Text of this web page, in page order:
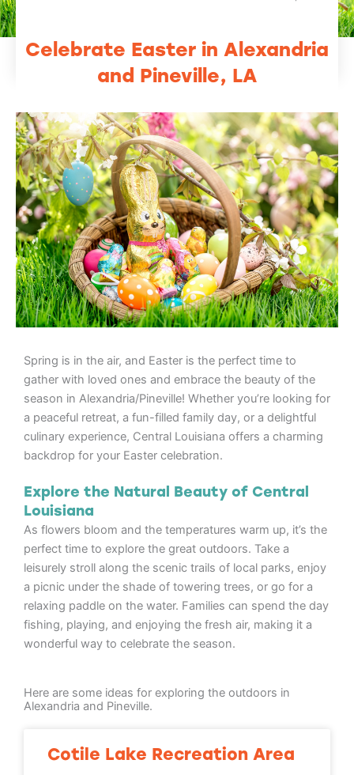
Celebrate Easter in Alexandria
and Pineville, LA
Spring is in the air, and Easter is the perfect time to
gather with loved ones and embrace the beauty of the
season in Alexandria/Pineville! Whether you’re looking for
a peaceful retreat, a fun-filled family day, or a delightful
culinary experience, Central Louisiana offers a charming
backdrop for your Easter celebration.
Explore the Natural Beauty of Central
Louisiana
As flowers bloom and the temperatures warm up, it’s the
perfect time to explore the great outdoors. Take a
leisurely stroll along the scenic trails of local parks, enjoy
a picnic under the shade of towering trees, or go for a
relaxing paddle on the water. Families can spend the day
fishing, playing, and enjoying the fresh air, making it a
wonderful way to celebrate the season.
Here are some ideas for exploring the outdoors in
Alexandria and Pineville.
Cotile Lake Recreation Area